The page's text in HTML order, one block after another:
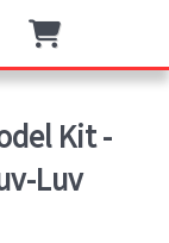
Kit -
Luv